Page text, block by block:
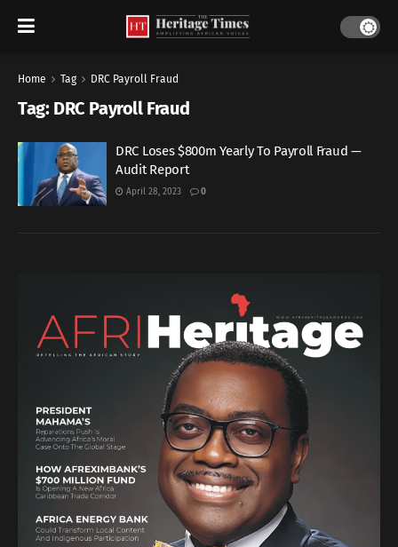
Home Tag DRC Payroll Fraud
Tag: DRC Payroll Fraud
DRC Loses $800m Yearly To Payroll Fraud —
Audit Report
April 28, 2023 0